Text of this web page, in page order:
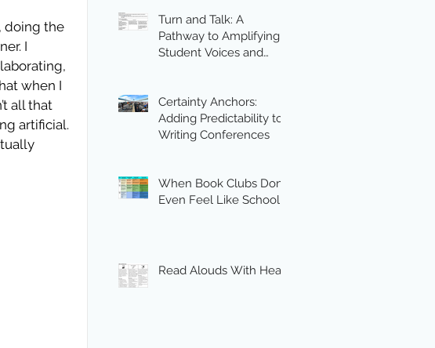
Turn and Talk: A
Pathway to Amplifying
Student Voices and
Certainty Anchors:
Adding Predictability to
Writing Conferences
When Book Clubs Don’t
Even Feel Like School
Read Alouds With Heart
doing the
I
when I
all that
artificial.